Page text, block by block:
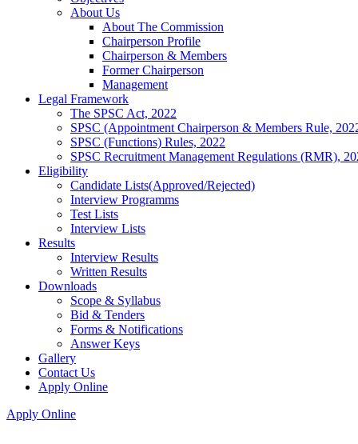
About Us
About The Commission
Chairperson Profile
Chairperson & Members
Former Chairperson
Management
Legal Framework
The SPSC Act, 2022
SPSC (Appointment Chairperson & Members Rule,
SPSC (Functions) Rules, 2022
SPSC Recruitment Management Regulations (RMR),
Eligibility
Candidate Lists(Approved/Rejected)
Interview Programms
Test Lists
Interview Lists
Results
Interview Results
Written Results
Downloads
Scope & Syllabus
Bid & Tenders
Forms & Notifications
Answer Keys
Gallery
Contact Us
Apply Online
Apply Online